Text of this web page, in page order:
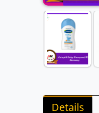
Details